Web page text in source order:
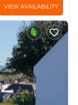
VIEW AVAILABILITY